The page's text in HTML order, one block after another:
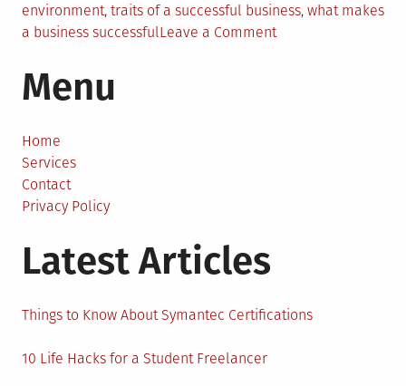
environment, traits of a successful business, what makes
a business successfulLeave a Commenton
Menu
Home
Services
Contact
Privacy Policy
Latest Articles
Things to Know About Symantec Certifications
10 Life Hacks for a Student Freelancer